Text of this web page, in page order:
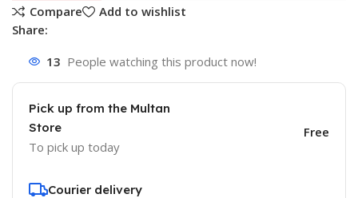
Compare
Add to wishlist
Share:
13 People watching this product now!
Pick up from the Multan
Store
To pick up today
Free
Courier delivery